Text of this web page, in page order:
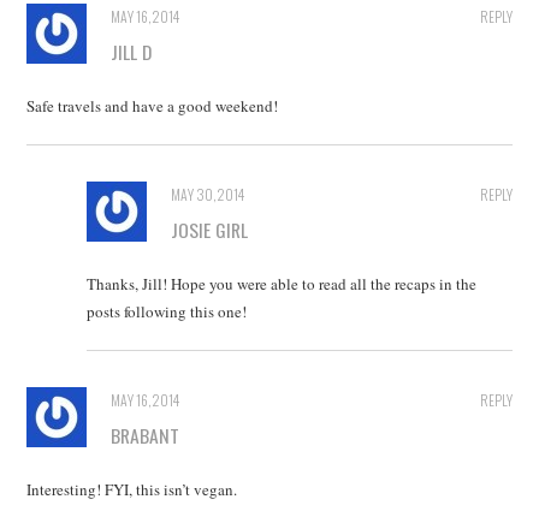
REPLY
MAY 16, 2014
JILL D
Safe travels and have a good weekend!
REPLY
MAY 30, 2014
JOSIE GIRL
Thanks, Jill! Hope you were able to read all the recaps in the
posts following this one!
REPLY
MAY 16, 2014
BRABANT
Interesting! FYI, this isn’t vegan.